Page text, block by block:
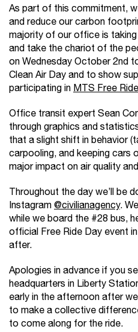
As part of this commitment,
and reduce our carbon
majority of our office is
and take the chariot of the
on Wednesday October 2nd
Clean Air Day and to show
participating inMTS Free
Office transit expert Sean
through graphics and
that a slight shift in behavior
carpooling, and keeping cars
major impact on air quality
Throughout the day we’ll be
Instagram@civilianagency.
while we board the #28 bus,
official Free Ride Day event
after.
Apologies in advance if you
headquarters in Liberty
early in the afternoon after
to make a collective
to come along for the ride.